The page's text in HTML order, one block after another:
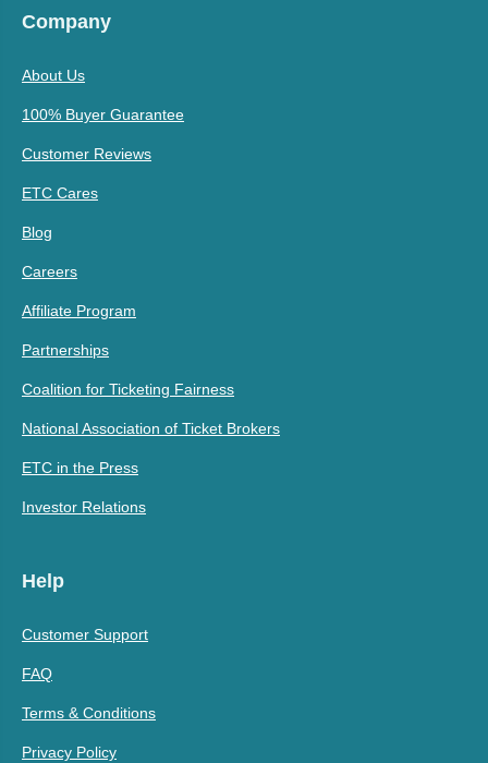
Company
About Us
100% Buyer Guarantee
Customer Reviews
ETC Cares
Blog
Careers
Affiliate Program
Partnerships
Coalition for Ticketing Fairness
National Association of Ticket Brokers
ETC in the Press
Investor Relations
Help
Customer Support
FAQ
Terms & Conditions
Privacy Policy